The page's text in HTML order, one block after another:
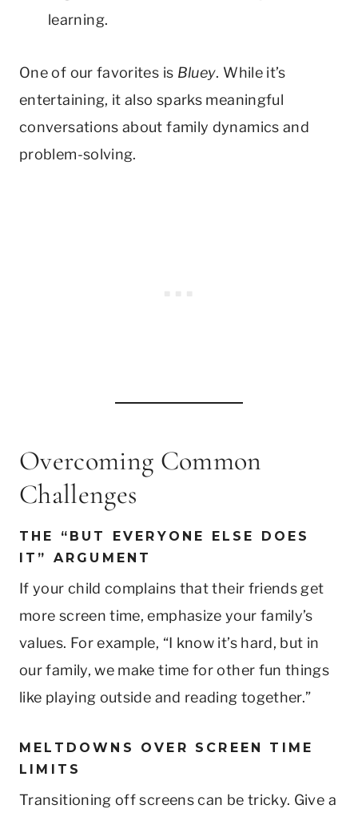
learning.
One of our favorites is Bluey. While it’s
entertaining, it also sparks meaningful
conversations about family dynamics and
problem-solving.
Overcoming Common
Challenges
THE “BUT EVERYONE ELSE DOES
IT” ARGUMENT
If your child complains that their friends get
more screen time, emphasize your family’s
values. For example, “I know it’s hard, but in
our family, we make time for other fun things
like playing outside and reading together.”
MELTDOWNS OVER SCREEN TIME
LIMITS
Transitioning off screens can be tricky. Give a